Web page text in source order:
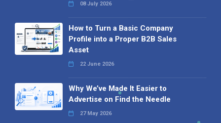
08 July 2026
How to Turn a Basic Company
Profile into a Proper B2B Sales
Asset
22 June 2026
Why We’ve Made It Easier to
Advertise on Find the Needle
27 May 2026